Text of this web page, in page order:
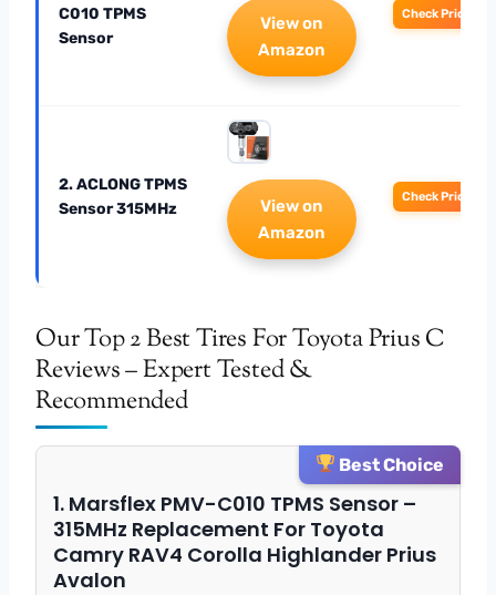
C010 TPMS
Sensor
View on
Amazon
Check Price
2. ACLONG TPMS
Sensor 315MHz
View on
Amazon
Check Price
Our Top 2 Best Tires For Toyota Prius C
Reviews – Expert Tested &
Recommended
Best Choice
1. Marsflex PMV-C010 TPMS Sensor –
315MHz Replacement For Toyota
Camry RAV4 Corolla Highlander Prius
Avalon